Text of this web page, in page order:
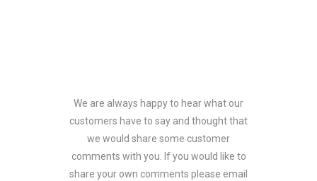
We are always happy to hear what our
customers have to say and thought that
we would share some customer
comments with you. If you would like to
share your own comments please email